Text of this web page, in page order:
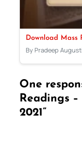
Download Mass
By Pradeep
One
Readings
2021”